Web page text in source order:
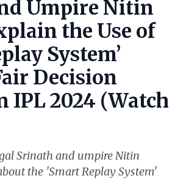
Umpire Nitin
the Use of
System’
Decision
IPL 2024 (Watch
Srinath and umpire Nitin
the 'Smart Replay System'